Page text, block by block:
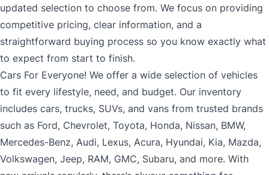
updated selection to choose from. We focus on providing
competitive pricing, clear information, and a
straightforward buying process so you know exactly what
to expect from start to finish.
Cars For Everyone! We offer a wide selection of vehicles
to fit every lifestyle, need, and budget. Our inventory
includes cars, trucks, SUVs, and vans from trusted brands
such as Ford, Chevrolet, Toyota, Honda, Nissan, BMW,
Mercedes-Benz, Audi, Lexus, Acura, Hyundai, Kia, Mazda,
Volkswagen, Jeep, RAM, GMC, Subaru, and more. With